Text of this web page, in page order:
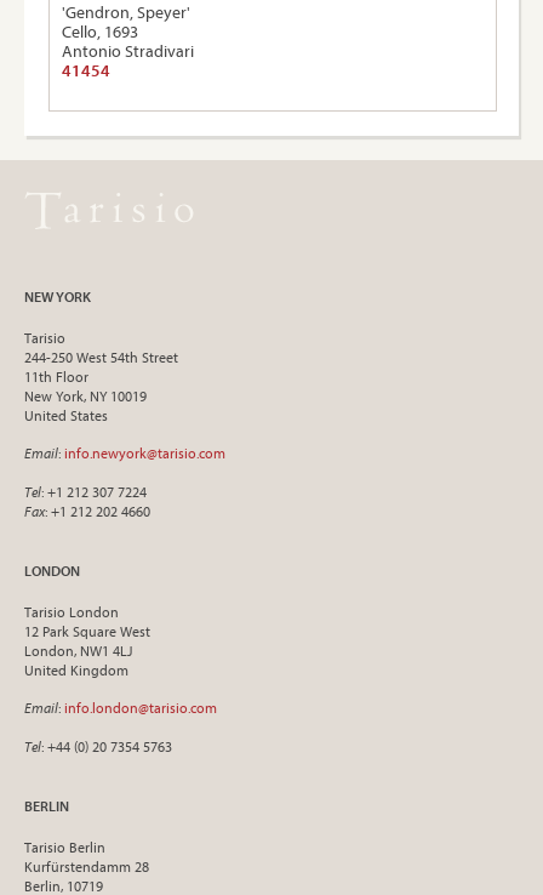
'Gendron, Speyer'
Cello, 1693
Antonio Stradivari
41454
NEW YORK
Tarisio
244-250 West 54th Street
11th Floor
New York, NY 10019
United States
Email: info.newyork@tarisio.com
Tel: +1 212 307 7224
Fax: +1 212 202 4660
LONDON
Tarisio London
12 Park Square West
London, NW1 4LJ
United Kingdom
Email: info.london@tarisio.com
Tel: +44 (0) 20 7354 5763
BERLIN
Tarisio Berlin
Kurfürstendamm 28
Berlin, 10719